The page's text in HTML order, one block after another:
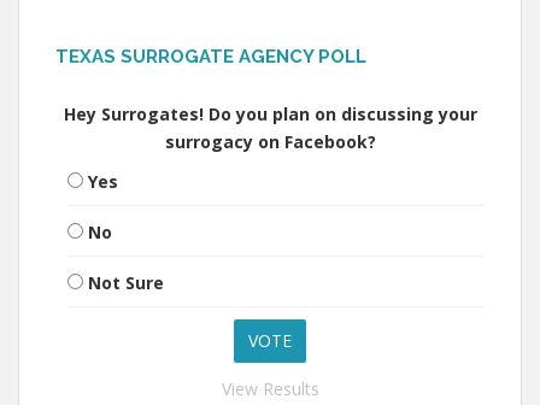
TEXAS SURROGATE AGENCY POLL
Hey Surrogates! Do you plan on discussing your
surrogacy on Facebook?
Yes
No
Not Sure
View Results